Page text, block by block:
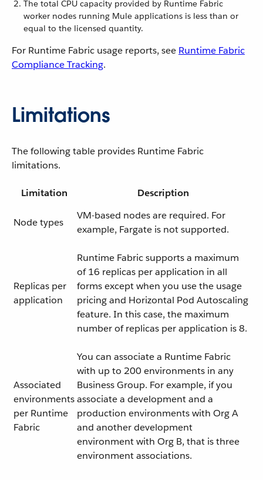
The total CPU capacity provided by Runtime Fabric
worker nodes running Mule applications is less than or
equal to the licensed quantity.
For Runtime Fabric usage reports, see Runtime Fabric
Compliance Tracking.
Limitations
The following table provides Runtime Fabric
limitations.
Limitation Description
Node types
VM-based nodes are required. For
example, Fargate is not supported.
Replicas per
application
Runtime Fabric supports a maximum
of 16 replicas per application in all
forms except when you use the usage
pricing and Horizontal Pod Autoscaling
feature. In this case, the maximum
number of replicas per application is 8.
Associated
environments
per Runtime
Fabric
You can associate a Runtime Fabric
with up to 200 environments in any
Business Group. For example, if you
associate a development and a
production environments with Org A
and another development
environment with Org B, that is three
environment associations.